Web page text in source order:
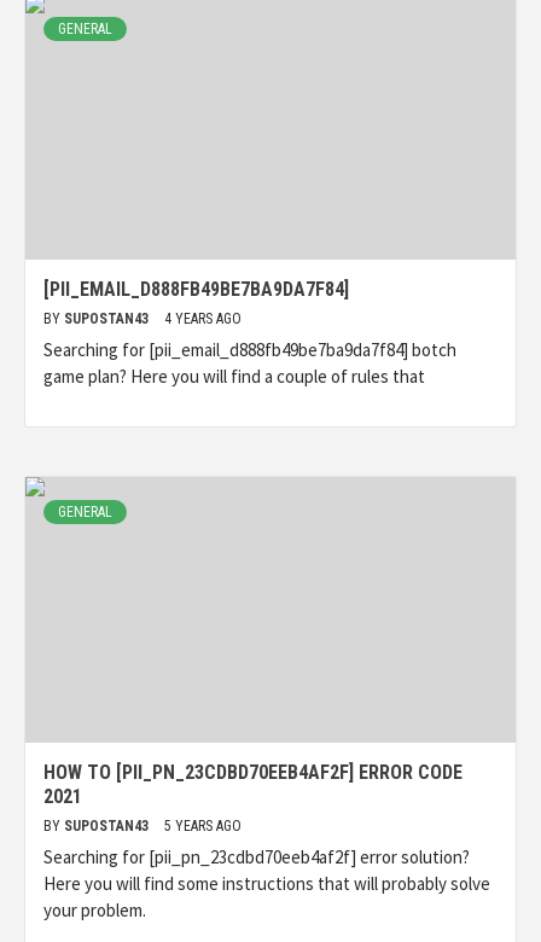
GENERAL
[PII_EMAIL_D888FB49BE7BA9DA7F84]
BY SUPOSTAN43 4 YEARS AGO
Searching for [pii_email_d888fb49be7ba9da7f84] botch
game plan? Here you will find a couple of rules that
GENERAL
HOW TO [PII_PN_23CDBD70EEB4AF2F] ERROR CODE
2021
BY SUPOSTAN43 5 YEARS AGO
Searching for [pii_pn_23cdbd70eeb4af2f] error solution?
Here you will find some instructions that will probably solve
your problem.